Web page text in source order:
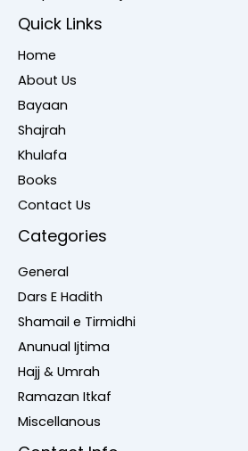
Quick Links
Home
About Us
Bayaan
Shajrah
Khulafa
Books
Contact Us
Categories
General
Dars E Hadith
Shamail e Tirmidhi
Anunual Ijtima
Hajj & Umrah
Ramazan Itkaf
Miscellanous